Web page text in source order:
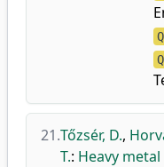
21.Tőzsér, D.,
T.: Heavy